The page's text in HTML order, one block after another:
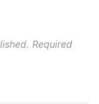
Required